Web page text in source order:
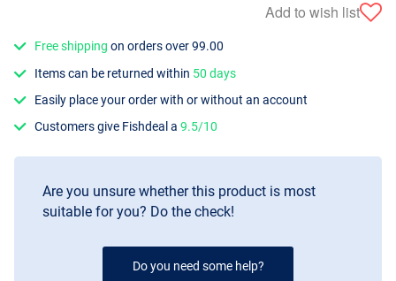
Add to wish list
Free shipping on orders over 99.00
Items can be returned within 50 days
Easily place your order with or without an account
Customers give Fishdeal a9.5/10
Are you unsure whether this product is most
suitable for you? Do the check!
Do you need some help?